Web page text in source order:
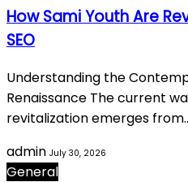
How Sami Youth Are
SEO
Understanding the
Renaissance The current
revitalization emerges
admin July 30, 2026
General